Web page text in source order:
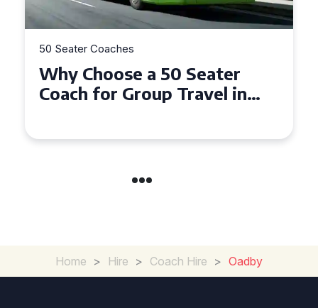
50 Seater Coaches
Top Benefits of Hiring a 50
Seater Coach in Essex for
Home > Hire > Coach Hire > Oadby